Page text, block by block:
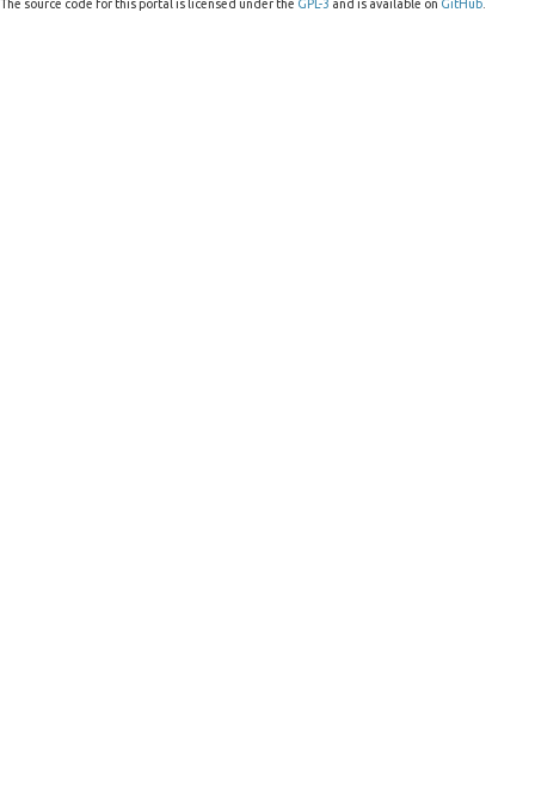
The source code for this portal is licensed under the GPL-3 and is available on GitHub